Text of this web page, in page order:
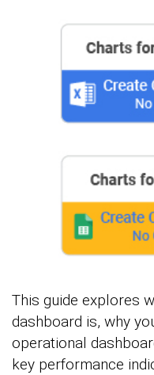
This guide explores
dashboard is, why
operational
key performance